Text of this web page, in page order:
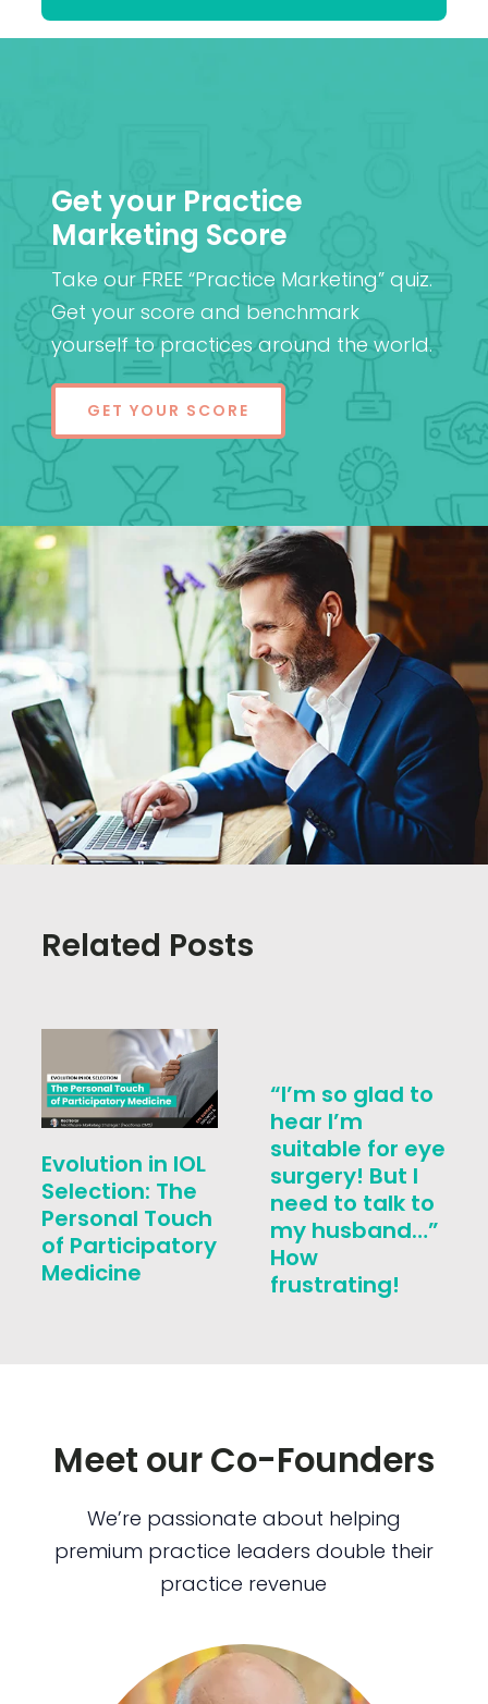
Get your Practice
Marketing Score
Take our FREE “Practice Marketing” quiz.
Get your score and benchmark
yourself to practices around the world.
GET YOUR SCORE
Related Posts
Evolution in IOL
Selection: The
Personal Touch
of Participatory
Medicine
“I’m so glad to
hear I’m
suitable for eye
surgery! But I
need to talk to
my husband…”
How
frustrating!
Meet our Co-Founders
We’re passionate about helping
premium practice leaders double their
practice revenue